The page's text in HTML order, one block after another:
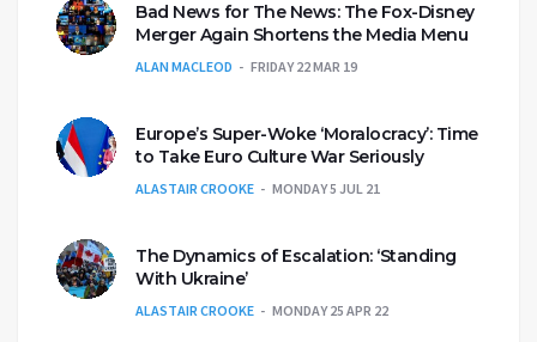
Bad News for The News: The Fox-Disney
Merger Again Shortens the Media Menu
ALAN MACLEOD FRIDAY 22 MAR 19
Europe’s Super-Woke ‘Moralocracy’: Time
to Take Euro Culture War Seriously
ALASTAIR CROOKE MONDAY 5 JUL 21
The Dynamics of Escalation: ‘Standing
With Ukraine’
ALASTAIR CROOKE MONDAY 25 APR 22